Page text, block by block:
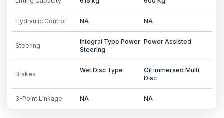
Hydraulic Control NA NA
Steering
Integral Type Power
Steering
Power Assisted
Brakes
Wet Disc Type
Oil immersed Multi
Disc
3-Point Linkage NA NA